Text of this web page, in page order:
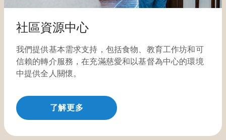
社區資源中心
我們提供基本需求支持，包括食物、教育工作坊和可
信賴的轉介服務，在充滿慈愛和以基督為中心的環境
中提供全人關懷。
了解更多